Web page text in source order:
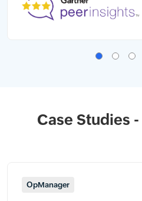
Case Studies
OpManager